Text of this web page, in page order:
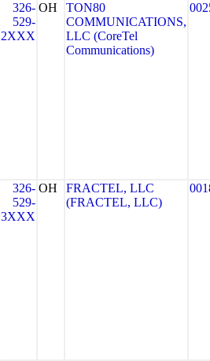
326-
529-
2XXX
OH
TON80
COMMUNICATIONS,
LLC (CoreTel
Communications)
326-
529-
3XXX
OH
FRACTEL, LLC
(FRACTEL, LLC)